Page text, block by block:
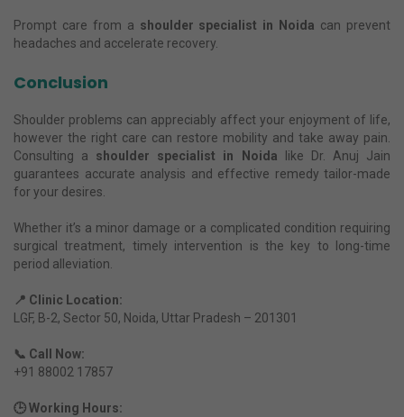
Prompt care from a shoulder specialist in Noida can prevent
headaches and accelerate recovery.
Conclusion
Shoulder problems can appreciably affect your enjoyment of life,
however the right care can restore mobility and take away pain.
Consulting a shoulder specialist in Noida like Dr. Anuj Jain
guarantees accurate analysis and effective remedy tailor-made
for your desires.
Whether it’s a minor damage or a complicated condition requiring
surgical treatment, timely intervention is the key to long-time
period alleviation.
📍 Clinic Location:
LGF, B-2, Sector 50, Noida, Uttar Pradesh – 201301
📞 Call Now:
+91 88002 17857
🕒 Working Hours: